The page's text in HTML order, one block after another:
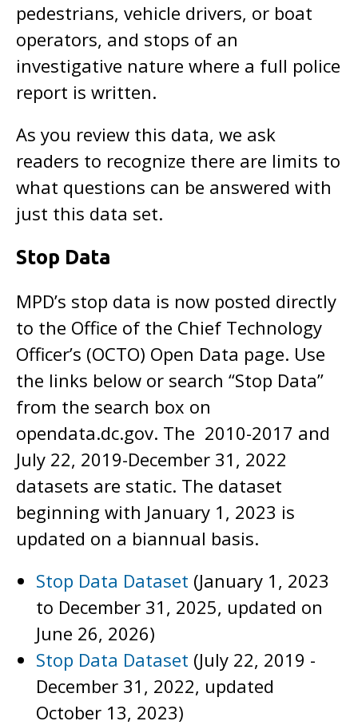
pedestrians, vehicle drivers, or boat
operators, and stops of an
investigative nature where a full police
report is written.
As you review this data, we ask
readers to recognize there are limits to
what questions can be answered with
just this data set.
Stop Data
MPD’s stop data is now posted directly
to the Office of the Chief Technology
Officer’s (OCTO) Open Data page. Use
the links below or search “Stop Data”
from the search box on
opendata.dc.gov. The 2010-2017 and
July 22, 2019-December 31, 2022
datasets are static. The dataset
beginning with January 1, 2023 is
updated on a biannual basis.
Stop Data Dataset (January 1, 2023
to December 31, 2025, updated on
June 26, 2026)
Stop Data Dataset (July 22, 2019 -
December 31, 2022, updated
October 13, 2023)